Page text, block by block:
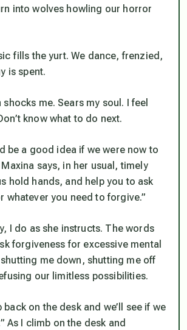
into wolves howling our horror
fills the yurt. We dance, frenzied,
is spent.
me. Sears my soul. I feel
know what to do next.
be a good idea if we were now to
says, in her usual, timely
hold hands, and help you to ask
whatever you need to forgive.”
I do as she instructs. The words
forgiveness for excessive mental
me down, shutting me off
our limitless possibilities.
back on the desk and we’ll see if we
As I climb on the desk and